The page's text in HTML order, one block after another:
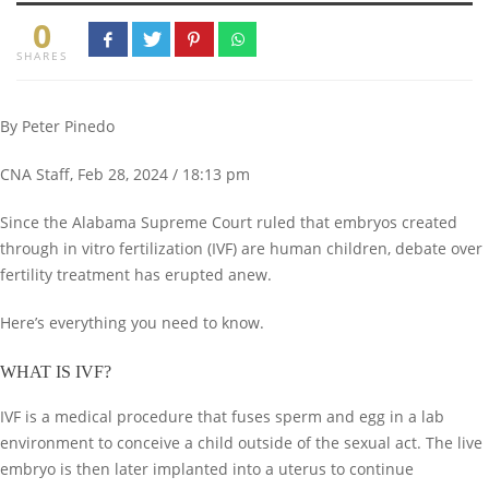
0
SHARES
By Peter Pinedo
CNA Staff, Feb 28, 2024 / 18:13 pm
Since the Alabama Supreme Court ruled that embryos created
through in vitro fertilization (IVF) are human children, debate over
fertility treatment has erupted anew.
Here’s everything you need to know.
WHAT IS IVF?
IVF is a medical procedure that fuses sperm and egg in a lab
environment to conceive a child outside of the sexual act. The live
embryo is then later implanted into a uterus to continue